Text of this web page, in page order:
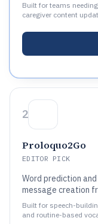
Built for teams
caregiver content
2
Proloquo2Go
EDITOR PICK
Word prediction
message creation
Built for speech-
and routine-based